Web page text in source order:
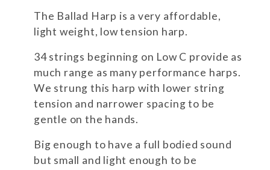
The Ballad Harp is a very affordable,
light weight, low tension harp.
34 strings beginning on Low C provide as
much range as many performance harps.
We strung this harp with lower string
tension and narrower spacing to be
gentle on the hands.
Big enough to have a full bodied sound
but small and light enough to be